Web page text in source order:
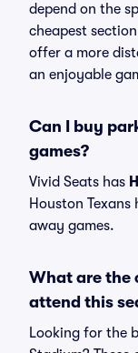
depend on the
cheapest
offer a more
an enjoyable
Can I buy
games?
Vivid Seats has
Houston Texans
away games.
What are the
attend this
Looking for the